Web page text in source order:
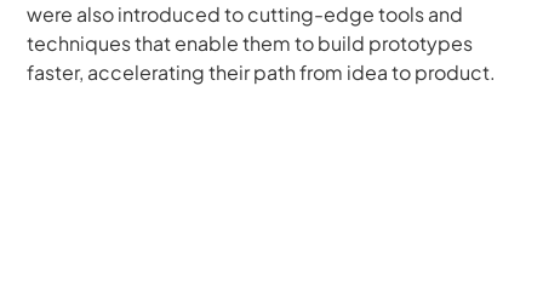
were also introduced to cutting-edge tools and
techniques that enable them to build prototypes
faster, accelerating their path from idea to product.